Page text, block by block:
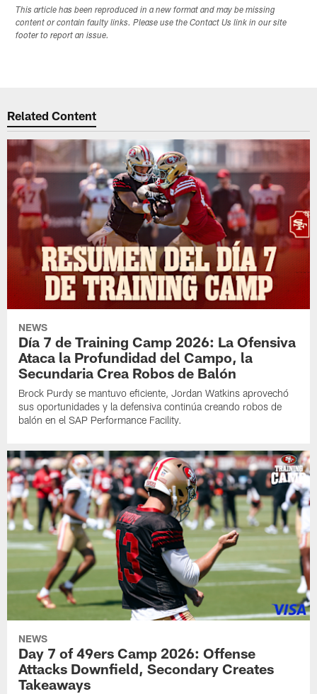
This article has been reproduced in a new format and may be missing
content or contain faulty links. Please use the Contact Us link in our site
footer to report an issue.
Related Content
NEWS
Día 7 de Training Camp 2026: La Ofensiva
Ataca la Profundidad del Campo, la
Secundaria Crea Robos de Balón
Brock Purdy se mantuvo eficiente, Jordan Watkins aprovechó
sus oportunidades y la defensiva continúa creando robos de
balón en el SAP Performance Facility.
NEWS
Day 7 of 49ers Camp 2026: Offense
Attacks Downfield, Secondary Creates
Takeaways